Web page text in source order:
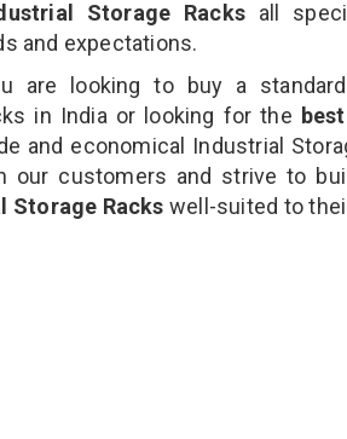
Storage Racks all
and expectations.
are looking to buy a
in India or looking for the best
and economical Industrial
our customers and strive to
Storage Rackswell-suited to